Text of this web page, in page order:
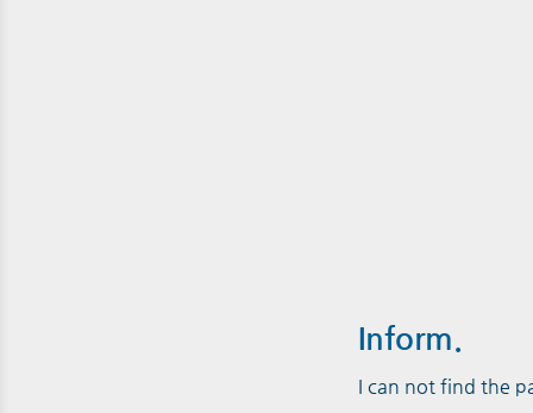
Inform.
I can not find the